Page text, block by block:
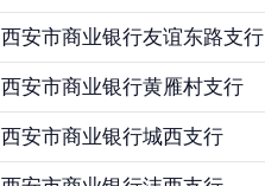
西安市商业银行友谊东路支行
西安市商业银行黄雁村支行
西安市商业银行城西支行